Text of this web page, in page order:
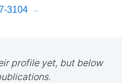
3104
profile yet, but below